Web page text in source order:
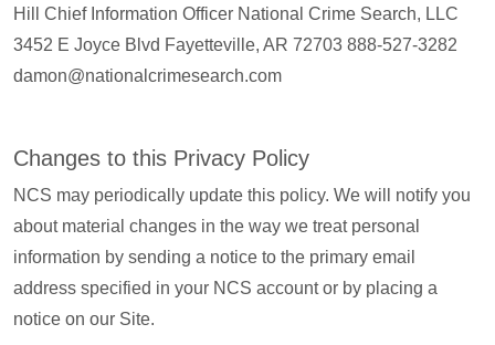
Hill Chief Information Officer National Crime Search, LLC
3452 E Joyce Blvd Fayetteville, AR 72703 888-527-3282
damon@nationalcrimesearch.com
Changes to this Privacy Policy
NCS may periodically update this policy. We will notify you
about material changes in the way we treat personal
information by sending a notice to the primary email
address specified in your NCS account or by placing a
notice on our Site.